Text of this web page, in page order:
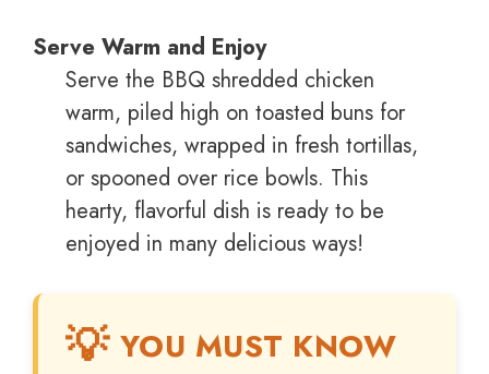
Serve Warm and Enjoy
Serve the BBQ shredded chicken
warm, piled high on toasted buns for
sandwiches, wrapped in fresh tortillas,
or spooned over rice bowls. This
hearty, flavorful dish is ready to be
enjoyed in many delicious ways!
YOU MUST KNOW